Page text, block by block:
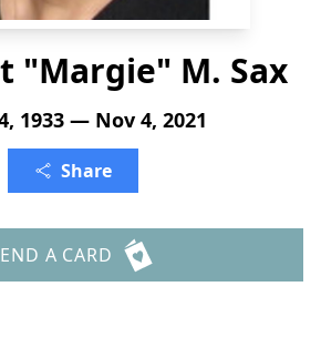
"Margie" M. Sax
1933 — Nov 4, 2021
Share
A CARD